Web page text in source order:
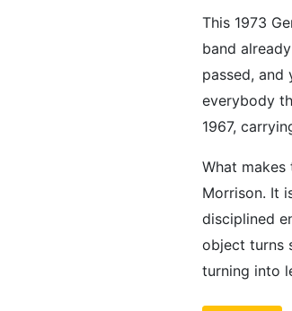
This 1973
band
passed,
everybody
1967,
What
Morrison. It
disciplined
object turns
turning into